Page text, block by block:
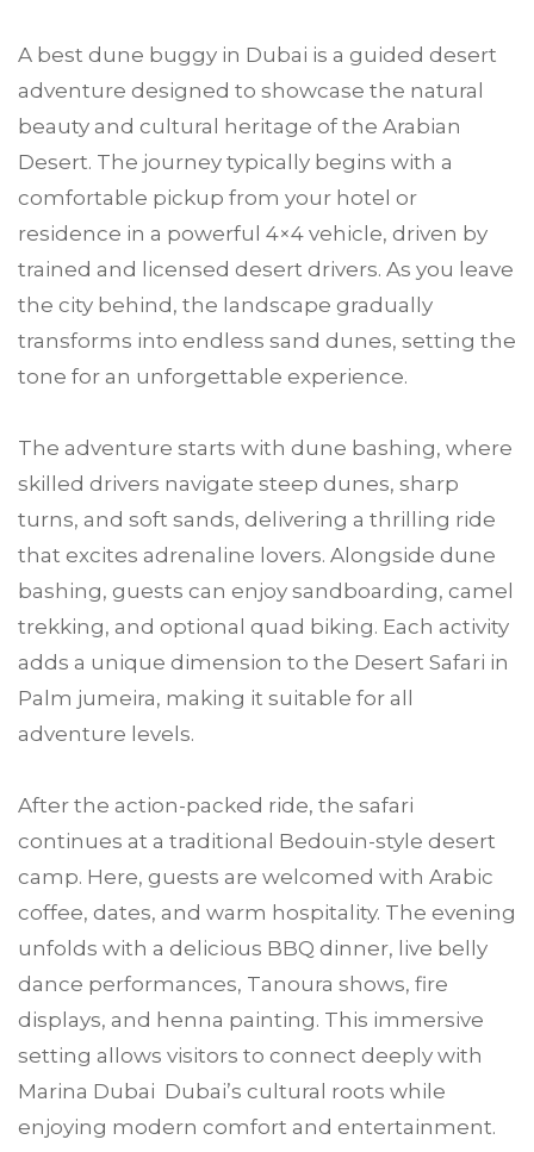
A best dune buggy in Dubai is a guided desert
adventure designed to showcase the natural
beauty and cultural heritage of the Arabian
Desert. The journey typically begins with a
comfortable pickup from your hotel or
residence in a powerful 4×4 vehicle, driven by
trained and licensed desert drivers. As you leave
the city behind, the landscape gradually
transforms into endless sand dunes, setting the
tone for an unforgettable experience.
The adventure starts with dune bashing, where
skilled drivers navigate steep dunes, sharp
turns, and soft sands, delivering a thrilling ride
that excites adrenaline lovers. Alongside dune
bashing, guests can enjoy sandboarding, camel
trekking, and optional quad biking. Each activity
adds a unique dimension to the Desert Safari in
Palm jumeira, making it suitable for all
adventure levels.
After the action-packed ride, the safari
continues at a traditional Bedouin-style desert
camp. Here, guests are welcomed with Arabic
coffee, dates, and warm hospitality. The evening
unfolds with a delicious BBQ dinner, live belly
dance performances, Tanoura shows, fire
displays, and henna painting. This immersive
setting allows visitors to connect deeply with
Marina Dubai Dubai’s cultural roots while
enjoying modern comfort and entertainment.